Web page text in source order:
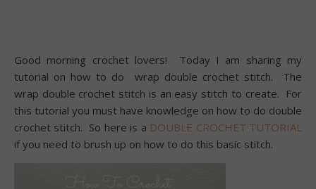
Good morning crochet lovers! Today I am sharing my
tutorial on how to do wrap double crochet stitch. The
wrap double crochet stitch is an easy stitch to create. For
this tutorial you must have knowledge on how to do double
crochet stitch. So here is a DOUBLE CROCHET TUTORIAL
if you need to brush up on how to do this basic stitch.